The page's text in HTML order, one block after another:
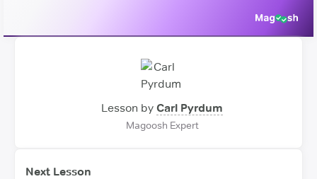
Lesson by Carl Pyrdum
Magoosh Expert
Next Lesson